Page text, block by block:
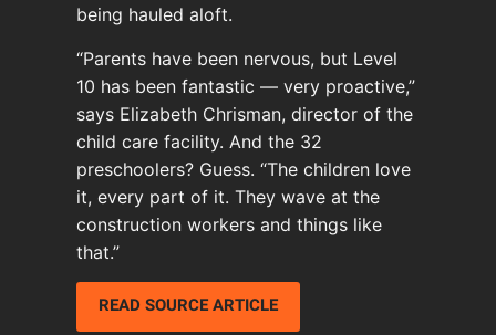
being hauled aloft.
“Parents have been nervous, but Level
10 has been fantastic — very proactive,”
says Elizabeth Chrisman, director of the
child care facility. And the 32
preschoolers? Guess. “The children love
it, every part of it. They wave at the
construction workers and things like
that.”
READ SOURCE ARTICLE